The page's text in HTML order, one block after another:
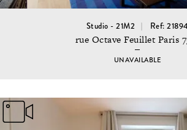
Studio - 21M2 Ref:
rue Octave Feuillet Paris
UNAVAILABLE